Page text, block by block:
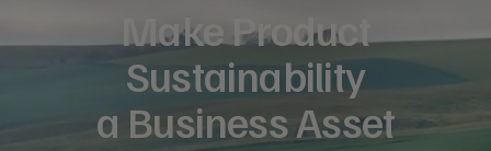
Make Product
Sustainability
a Business Asset